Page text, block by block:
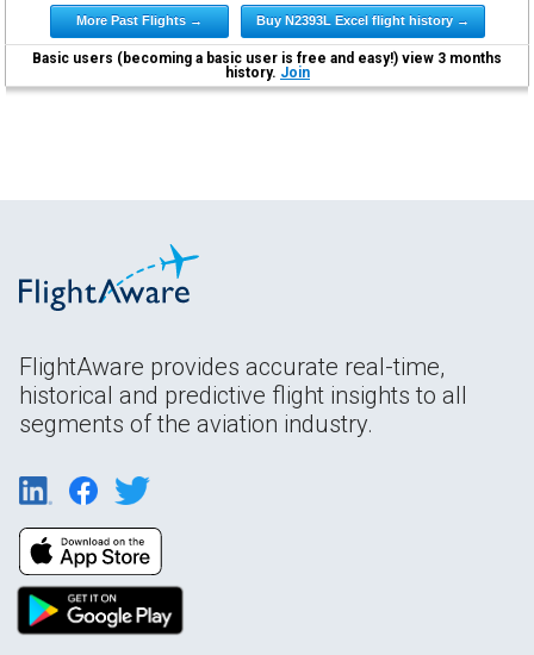
More Past Flights → Buy N2393L Excel flight history →
Basic users (becoming a basic user is free and easy!) view 3 months
history. Join
FlightAware provides accurate real-time,
historical and predictive flight insights to all
segments of the aviation industry.